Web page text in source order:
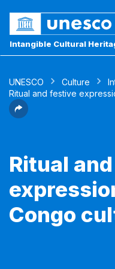
Intangible Cultural
UNESCO Culture
Ritual and festive
Ritual
Congo